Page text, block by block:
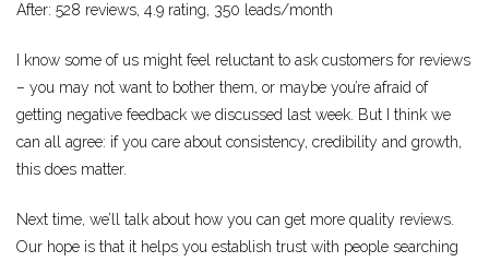
After: 528 reviews, 4.9 rating, 350 leads/month
I know some of us might feel reluctant to ask customers for reviews
– you may not want to bother them, or maybe you’re afraid of
getting negative feedback we discussed last week. But I think we
can all agree: if you care about consistency, credibility and growth,
this does matter.
Next time, we’ll talk about how you can get more quality reviews.
Our hope is that it helps you establish trust with people searching